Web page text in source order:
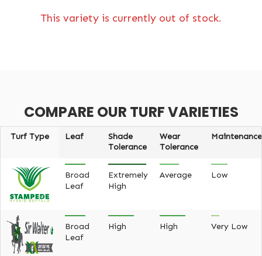
This variety is currently out of stock.
COMPARE OUR TURF VARIETIES
Turf Type Leaf
Shade
Tolerance
Wear
Tolerance
Maintenance
Broad
Leaf
Extremely
High
Average Low
Broad
Leaf
High High Very Low